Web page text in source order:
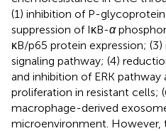
(1) inhibition of P-
suppression of IκB-α
κB/p65 protein expression;
signaling pathway; (4)
and inhibition of ERK
proliferation in resistant cells;
macrophage-derived
microenvironment. However,